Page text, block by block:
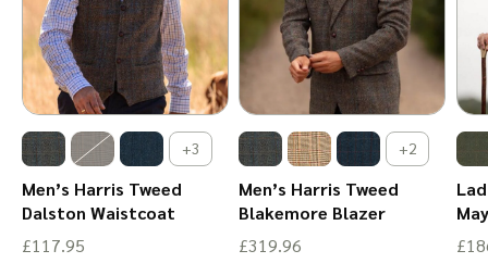
chosen
on
the
product
page
chosen
on
the
product
page
+3
Men’s Harris Tweed
Dalston Waistcoat
£117.95
+2
Men’s Harris Tweed
Blakemore Blazer
£319.96
£